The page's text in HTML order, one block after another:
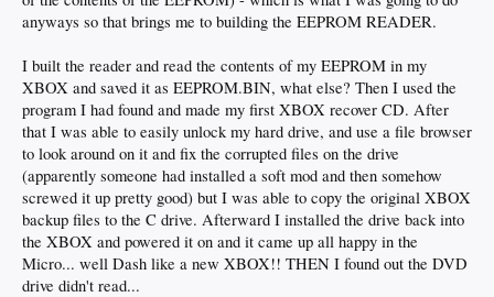
anyways so that brings me to building the EEPROM READER.
I built the reader and read the contents of my EEPROM in my
XBOX and saved it as EEPROM.BIN, what else? Then I used the
program I had found and made my first XBOX recover CD. After
that I was able to easily unlock my hard drive, and use a file browser
to look around on it and fix the corrupted files on the drive
(apparently someone had installed a soft mod and then somehow
screwed it up pretty good) but I was able to copy the original XBOX
backup files to the C drive. Afterward I installed the drive back into
the XBOX and powered it on and it came up all happy in the
Micro... well Dash like a new XBOX!! THEN I found out the DVD
drive didn't read...